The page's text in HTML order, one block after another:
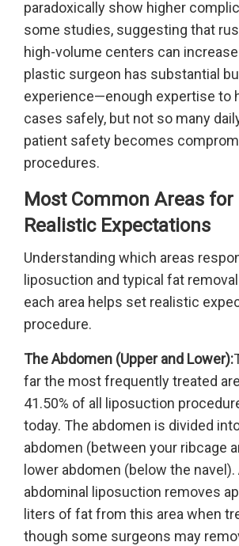
paradoxically show higher
some studies, suggesting that
high-volume centers can
plastic surgeon has substantial
experience—enough expertise to
cases safely, but not so many
patient safety becomes
procedures.
Most Common Areas for
Realistic Expectations
Understanding which areas
liposuction and typical fat
each area helps set realistic
procedure.
The Abdomen (Upper and Lower):
far the most frequently treated
41.50% of all liposuction
today. The abdomen is divided
abdomen (between your ribcage
lower abdomen (below the navel).
abdominal liposuction removes
liters of fat from this area when
though some surgeons may